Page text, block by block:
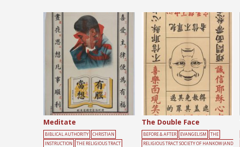
Meditate
BIBLICAL AUTHORITY
CHRISTIAN
INSTRUCTION
THE RELIGIOUS TRACT
The Double Face
BEFORE & AFTER EVANGELISM
THE
RELIGIOUS TRACT SOCIETY OF HANKOW (AND